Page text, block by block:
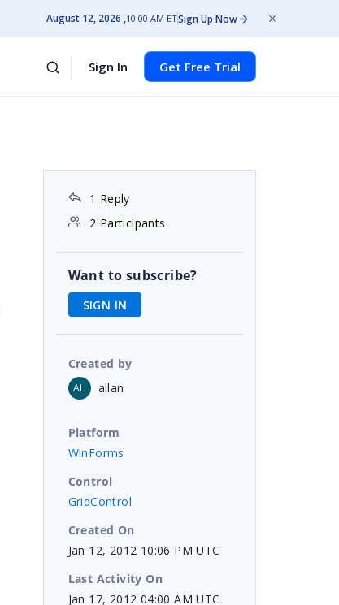
August 12, 2026 10:00 AM ETSign Up Now
Sign In Get Free Trial
1 Reply
2 Participants
Want to subscribe?
SIGN IN
Created by
AL allan
Platform
WinForms
Control
GridControl
Created On
Jan 12, 2012 10:06 PM UTC
Last Activity On
Jan 17, 2012 04:00 AM UTC